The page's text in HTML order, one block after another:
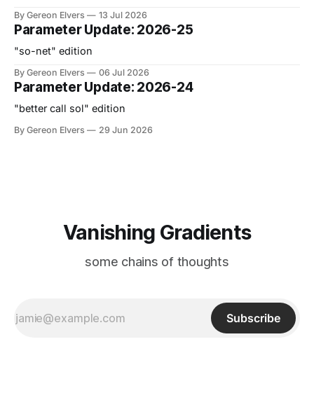
By Gereon Elvers 13 Jul 2026
Parameter Update: 2026-25
"so-net" edition
By Gereon Elvers 06 Jul 2026
Parameter Update: 2026-24
"better call sol" edition
By Gereon Elvers 29 Jun 2026
Vanishing Gradients
some chains of thoughts
Subscribe